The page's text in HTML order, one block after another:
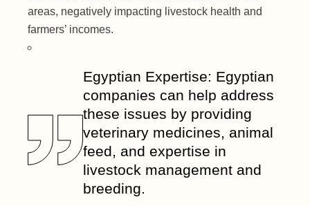
areas, negatively impacting livestock health and
farmers’ incomes.
Egyptian Expertise: Egyptian
companies can help address
these issues by providing
veterinary medicines, animal
feed, and expertise in
livestock management and
breeding.